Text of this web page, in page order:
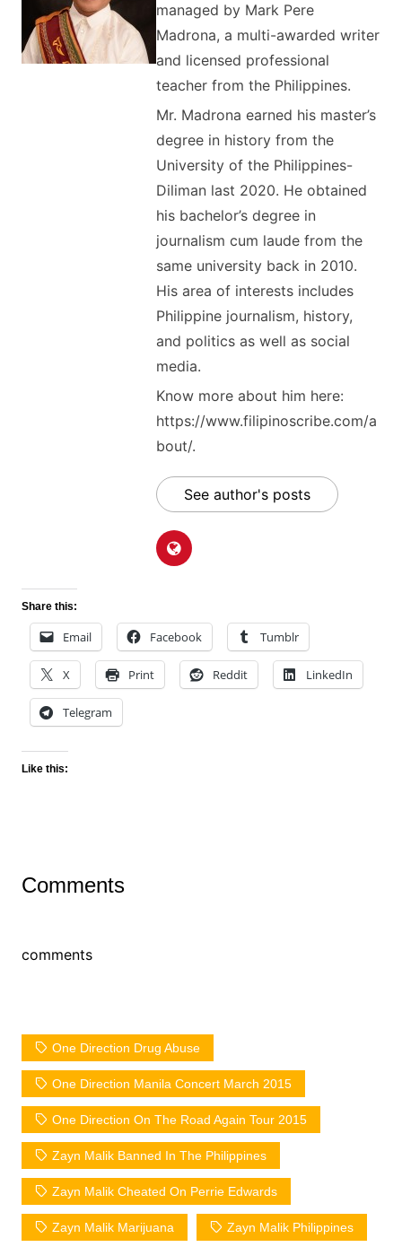
managed by Mark Pere
Madrona, a multi-awarded writer
and licensed professional
teacher from the Philippines.
Mr. Madrona earned his master’s
degree in history from the
University of the Philippines-
Diliman last 2020. He obtained
his bachelor’s degree in
journalism cum laude from the
same university back in 2010.
His area of interests includes
Philippine journalism, history,
and politics as well as social
media.
Know more about him here:
https://www.filipinoscribe.com/a
bout/.
See author's posts
Share this:
Email Facebook Tumblr
X Print Reddit LinkedIn
Telegram
Like this:
Comments
comments
One Direction Drug Abuse
One Direction Manila Concert March 2015
One Direction On The Road Again Tour 2015
Zayn Malik Banned In The Philippines
Zayn Malik Cheated On Perrie Edwards
Zayn Malik Marijuana Zayn Malik Philippines